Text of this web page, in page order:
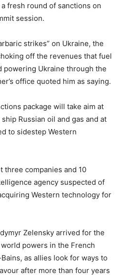
fresh round of sanctions on
session.
strikes” on Ukraine, the
off the revenues that fuel
powering Ukraine through the
office quoted him as saying.
package will take aim at
Russian oil and gas and at
to sidestep Western
three companies and 10
agency suspected of
Western technology for
Zelensky arrived for the
powers in the French
as allies look for ways to
after more than four years